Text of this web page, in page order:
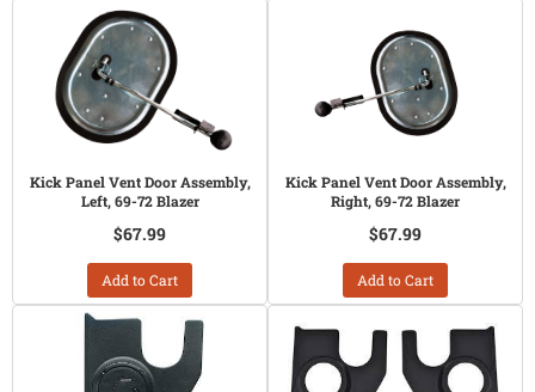
Kick Panel Vent Door Assembly,
Left, 69-72 Blazer
$67.99
Add to Cart
Kick Panel Vent Door Assembly,
Right, 69-72 Blazer
$67.99
Add to Cart